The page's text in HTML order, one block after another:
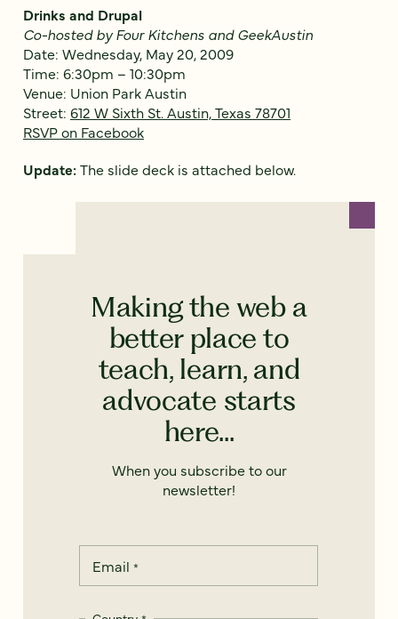
Drinks and Drupal
Co-hosted by Four Kitchens and GeekAustin
Date: Wednesday, May 20, 2009
Time: 6:30pm – 10:30pm
Venue: Union Park Austin
Street: 612 W Sixth St. Austin, Texas 78701
RSVP on Facebook
Update:The slide deck is attached below.
Making the web a
better place to
teach, learn, and
advocate starts
here...
When you subscribe to our
newsletter!
Email *